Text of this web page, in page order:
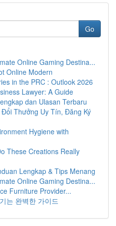
Go
Online Gaming Destina...
Online Modern
in the PRC : Outlook 2026
Lawyer: A Guide
dan Ulasan Terbaru
Thưởng Uy Tín, Đăng Ký
Hygiene with
These Creations Really
Lengkap & Tips Menang
Online Gaming Destina...
Furniture Provider...
는 완벽한 가이드